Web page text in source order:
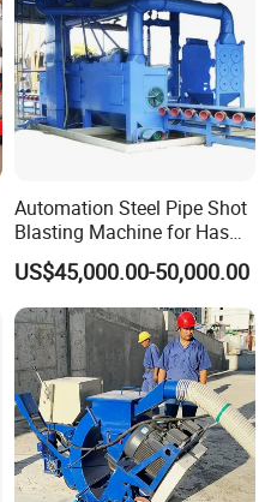
Automation Steel Pipe Shot
Blasting Machine for Has
Low Energy and Stability
Performance
US$45,000.00-50,000.00